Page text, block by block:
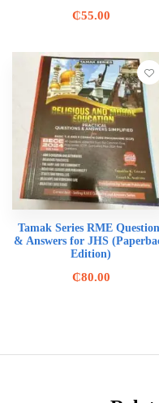
₵55.00
Tamak Series RME
& Answers for JHS
Edition)
₵80.00